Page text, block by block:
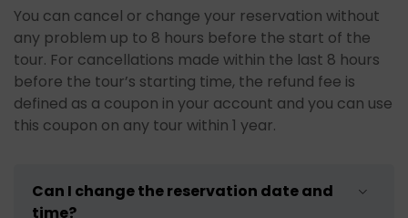
swimming. We suggest wearing water shoes or
shoes that are suitable for getting wet.
Pay attention to personal belongings:You
can leave your personal belongings with us
before the tour. We do not recommend
bringing your phone or electronic devices with
sunscreen to protect your skin during the
hours when the sun is intense.
You can cancel or change your reservation without
any problem up to 8 hours before the start of the
tour. For cancellations made within the last 8 hours
before the tour’s starting time, the refund fee is
defined as a coupon in your account and you can use
this coupon on any tour within 1 year.
Can I change the reservation date and
time?